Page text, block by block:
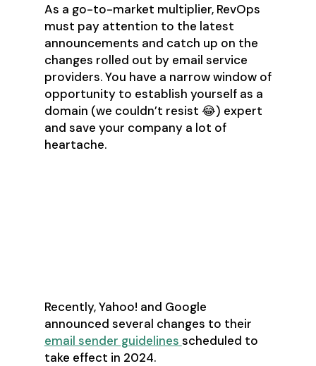
As a go-to-market multiplier, RevOps
must pay attention to the latest
announcements and catch up on the
changes rolled out by email service
providers. You have a narrow window of
opportunity to establish yourself as a
domain (we couldn’t resist 😂) expert
and save your company a lot of
heartache.
Recently, Yahoo! and Google
announced several changes to their
email sender guidelines scheduled to
take effect in 2024.